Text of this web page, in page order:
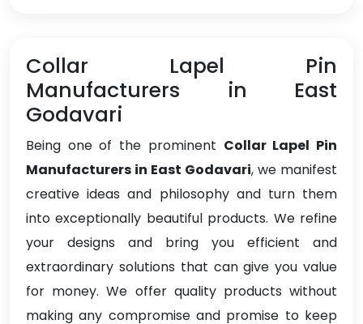
Collar Lapel Pin
Manufacturers in East
Godavari
Being one of the prominent Collar Lapel Pin
Manufacturers in East Godavari, we manifest
creative ideas and philosophy and turn them
into exceptionally beautiful products. We refine
your designs and bring you efficient and
extraordinary solutions that can give you value
for money. We offer quality products without
making any compromise and promise to keep